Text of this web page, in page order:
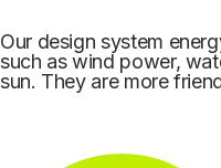
Our design system
such as wind power,
sun. They are more